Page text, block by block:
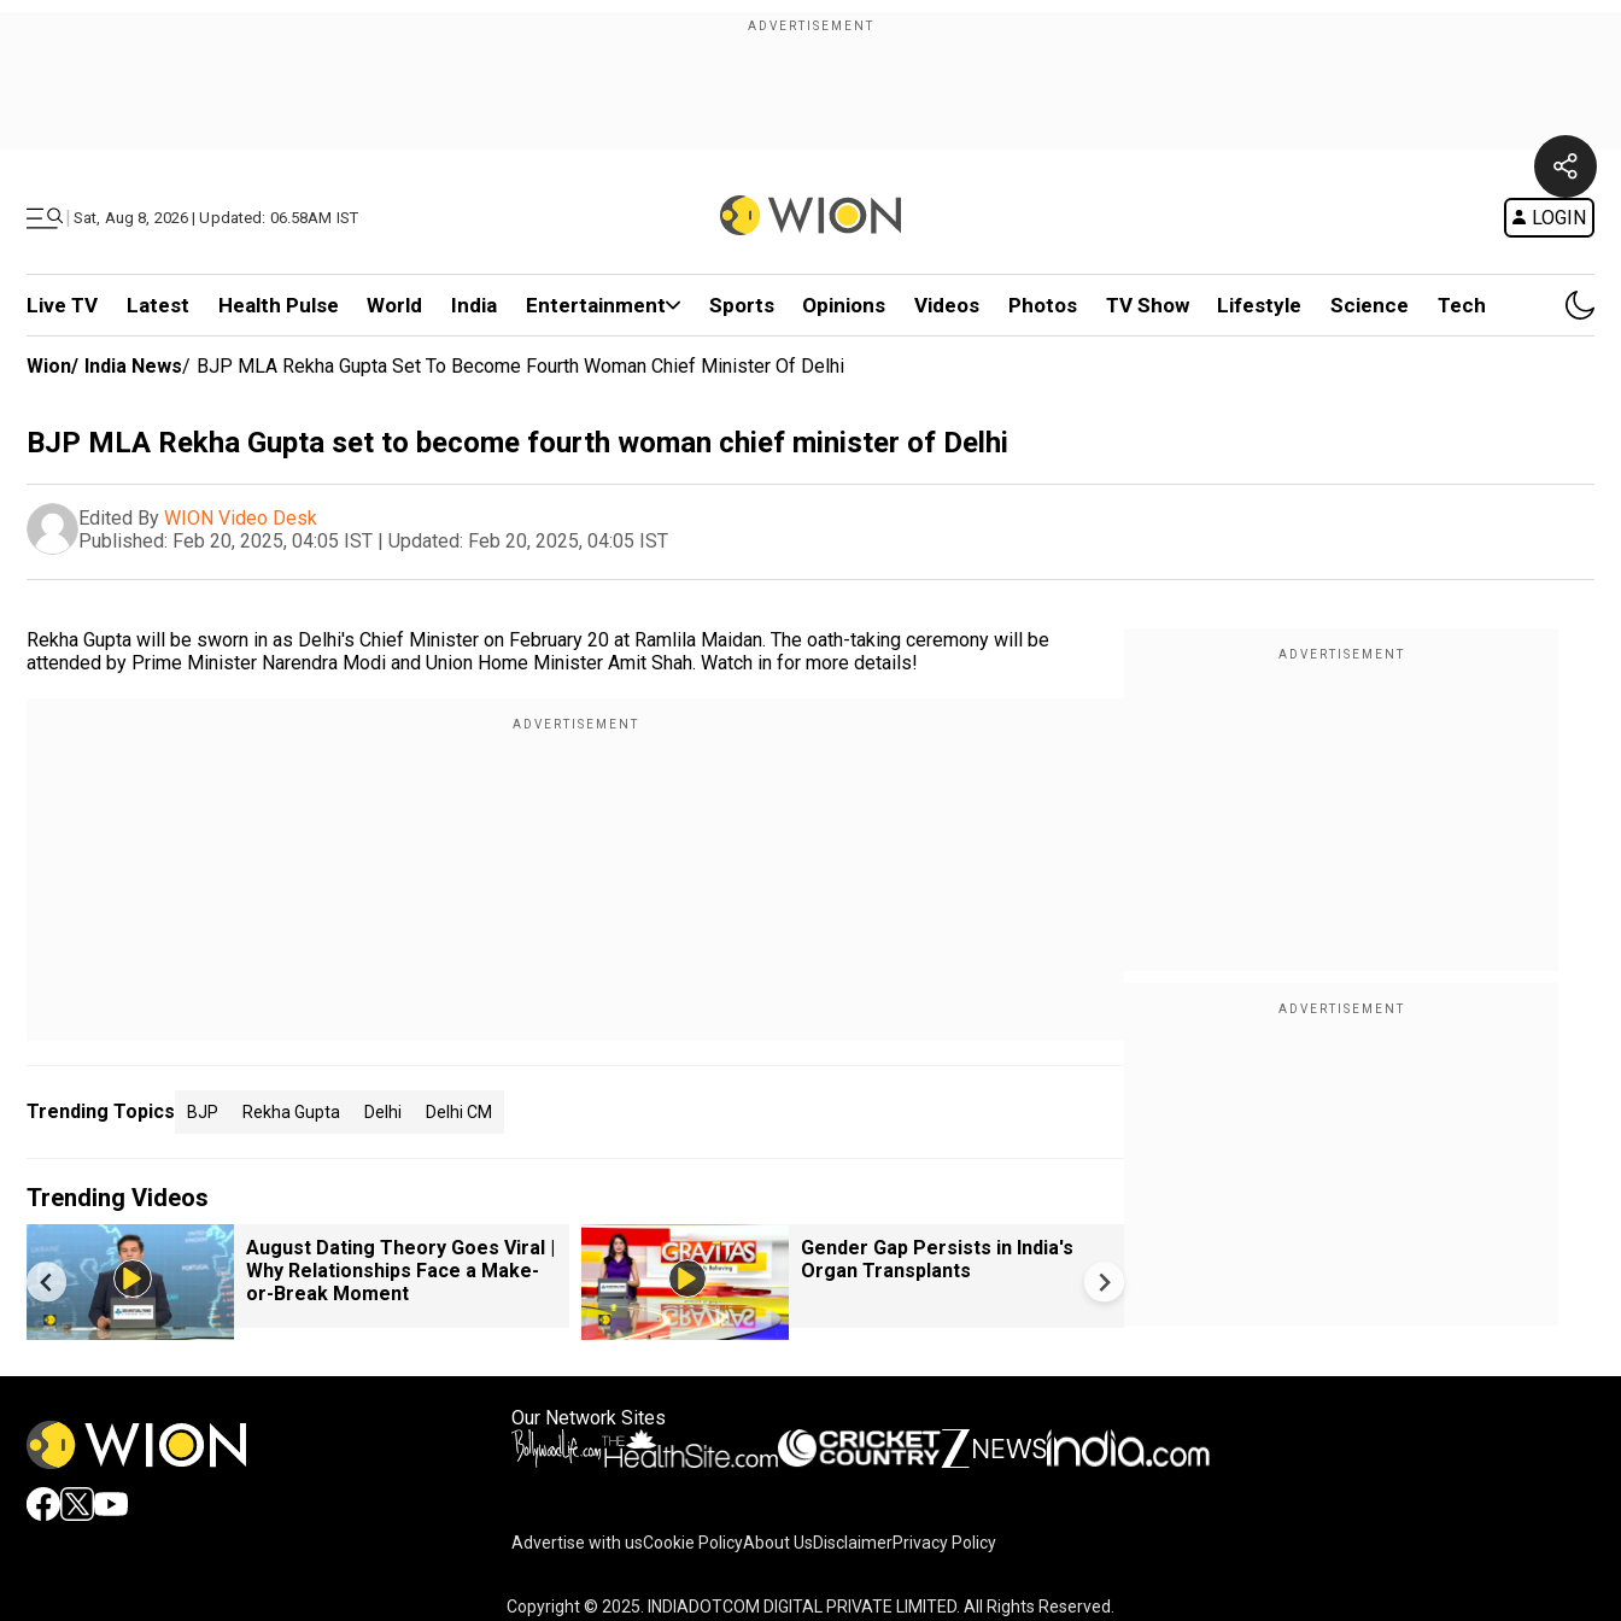
| Sat, Aug 8, 2026 | Updated: 06.58AM IST LOGIN
Live TV Latest Health Pulse World India Entertainment Sports Opinions Videos Photos TV Show Lifestyle Science Tech
Wion/ India News/ BJP MLA Rekha Gupta Set To Become Fourth Woman Chief Minister Of Delhi
BJP MLA Rekha Gupta set to become fourth woman chief minister of Delhi
Edited By WION Video Desk
Published: Feb 20, 2025, 04:05 IST | Updated: Feb 20, 2025, 04:05 IST
Rekha Gupta will be sworn in as Delhi's Chief Minister on February 20 at Ramlila Maidan. The oath-taking ceremony will be
attended by Prime Minister Narendra Modi and Union Home Minister Amit Shah. Watch in for more details!
Trending Topics BJP Rekha Gupta Delhi Delhi CM
Trending Videos
August Dating Theory Goes Viral |
Why Relationships Face a Make-
or-Break Moment
Gender Gap Persists in India's
Organ Transplants
Our Network Sites
Advertise with usCookie PolicyAbout UsDisclaimerPrivacy Policy
Copyright © 2025. INDIADOTCOM DIGITAL PRIVATE LIMITED. All Rights Reserved.